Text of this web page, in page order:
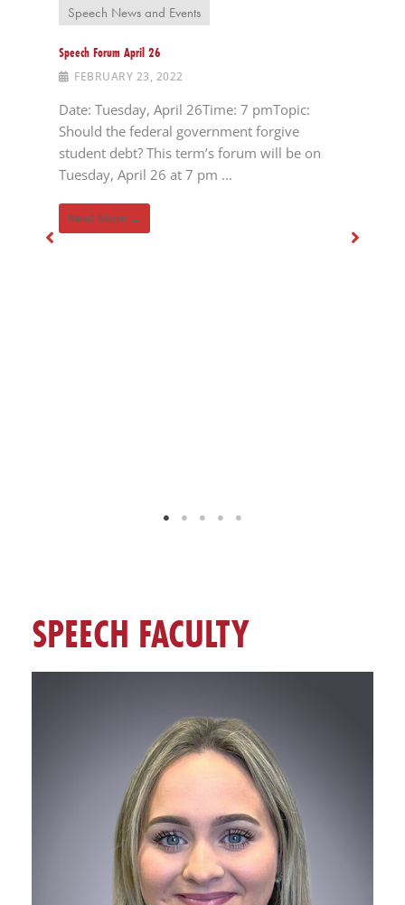
Speech News and Events
Speech Forum April 26
FEBRUARY 23, 2022
Date: Tuesday, April 26Time: 7 pmTopic:
Should the federal government forgive
student debt? This term’s forum will be on
Tuesday, April 26 at 7 pm ...
Read More →
SPEECH FACULTY